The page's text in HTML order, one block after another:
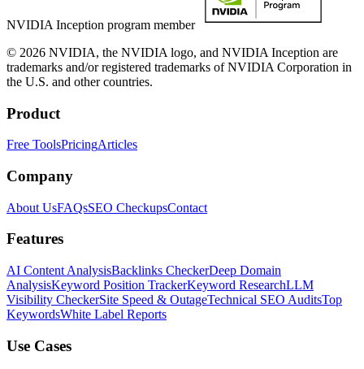
NVIDIA Inception program member
© 2026 NVIDIA, the NVIDIA logo, and NVIDIA Inception are
trademarks and/or registered trademarks of NVIDIA Corporation in
the U.S. and other countries.
Product
Free ToolsPricingArticles
Company
About UsFAQsSEO CheckupsContact
Features
AI Content AnalysisBacklinks CheckerDeep Domain
AnalysisKeyword Position TrackerKeyword ResearchLLM
Visibility CheckerSite Speed & OutageTechnical SEO AuditsTop
KeywordsWhite Label Reports
Use Cases